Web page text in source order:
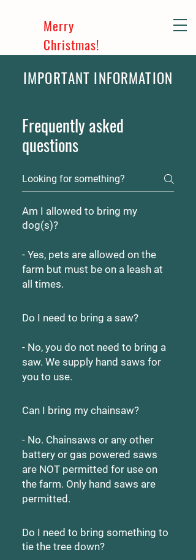
Merry
Christmas!
IMPORTANT INFORMATION
Frequently asked
questions
Am I allowed to bring my
dog(s)?
- Yes, pets are allowed on the
farm but must be on a leash at
all times.
Do I need to bring a saw?
- No, you do not need to bring a
saw. We supply hand saws for
you to use.
Can I bring my chainsaw?
- No. Chainsaws or any other
battery or gas powered saws
are NOT permitted for use on
the farm. Only hand saws are
permitted.
Do I need to bring something to
tie the tree down?